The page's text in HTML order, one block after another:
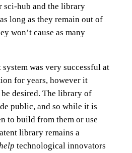
hub and the library
long as they remain out of
won’t cause as many
was very successful at
for years, however it
desired. The library of
public, and so while it is
to build from them or use
library remains a
technological innovators